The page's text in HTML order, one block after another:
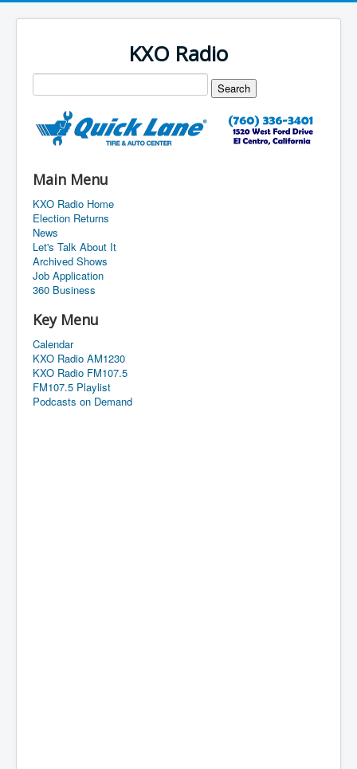
KXO Radio
Main Menu
KXO Radio Home
Election Returns
News
Let's Talk About It
Archived Shows
Job Application
360 Business
Key Menu
Calendar
KXO Radio AM1230
KXO Radio FM107.5
FM107.5 Playlist
Podcasts on Demand